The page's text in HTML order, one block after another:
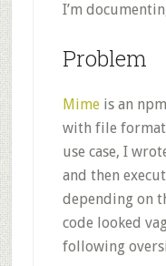
I’m
Problem
Mimeis an
with file
use case, I
and then
depending on
code looked
following